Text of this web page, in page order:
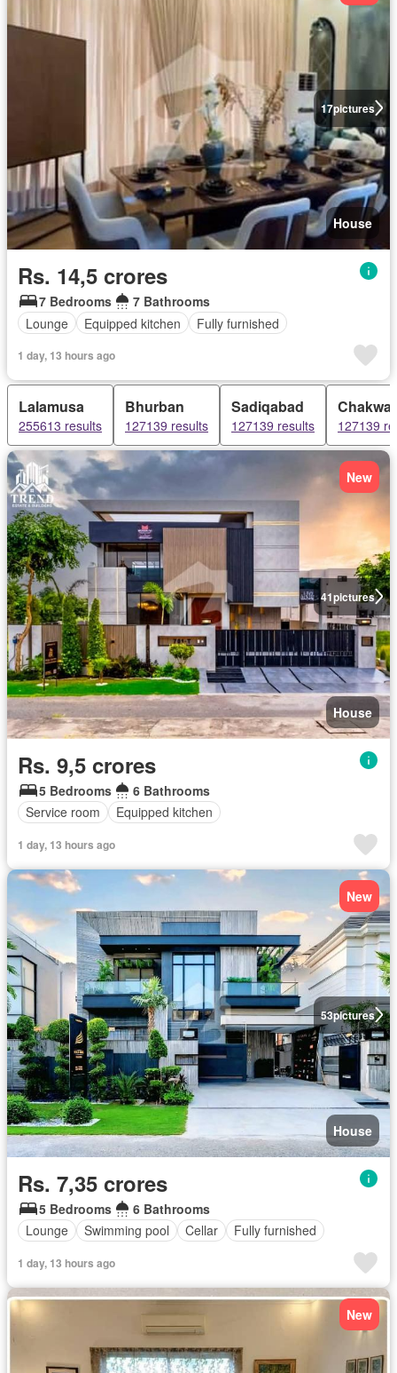
17pictures
House
Rs. 14,5 crores
7 Bedrooms
7 Bathrooms
Lounge
Equipped kitchen Fully furnished
1 day, 13 hours ago
Lalamusa
255613 results
Bhurban
127139 results
Sadiqabad
127139 results
Chakwal
127139
41pictures
New
House
Rs. 9,5 crores
5 Bedrooms
6 Bathrooms
Service room
Equipped kitchen
1 day, 13 hours ago
53pictures
New
House
Rs. 7,35 crores
5 Bedrooms
6 Bathrooms
Lounge
Swimming pool Cellar Fully furnished
1 day, 13 hours ago
New